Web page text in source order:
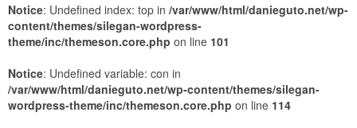
Notice: Undefined index: top in /var/www/html/danieguto.net/wp-
content/themes/silegan-wordpress-
theme/inc/themeson.core.php on line 101
Notice: Undefined variable: con in
/var/www/html/danieguto.net/wp-content/themes/silegan-
wordpress-theme/inc/themeson.core.php on line 114